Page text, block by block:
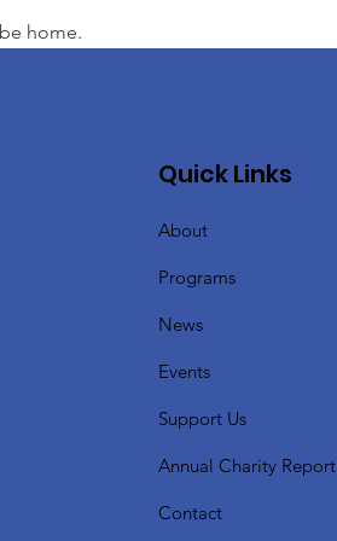
home.
Quick Links
About
Programs
News
Events
Support Us
Annual Charity Report
Contact